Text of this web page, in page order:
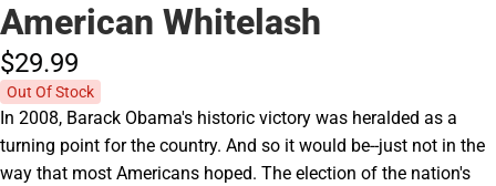
American Whitelash
$29.99
Out Of Stock
In 2008, Barack Obama's historic victory was heralded as a
turning point for the country. And so it would be--just not in the
way that most Americans hoped. The election of the nation's